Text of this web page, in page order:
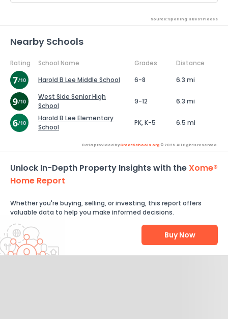
Source: Sperling's Best Places
Nearby Schools
Rating School Name Grades
Distance
Harold B Lee Middle School
6-8
6.3 mi
West Side Senior High
School
9-12
6.3 mi
Harold B Lee Elementary
School
PK, K-5 6.5 mi
Data provided byGreatSchools.org © 2026. All rights reserved.
Unlock In-Depth Property Insights with theXome®
Home Report
Whether you're buying, selling, or investing, this report offers
valuable data to help you make informed decisions.
Buy Now